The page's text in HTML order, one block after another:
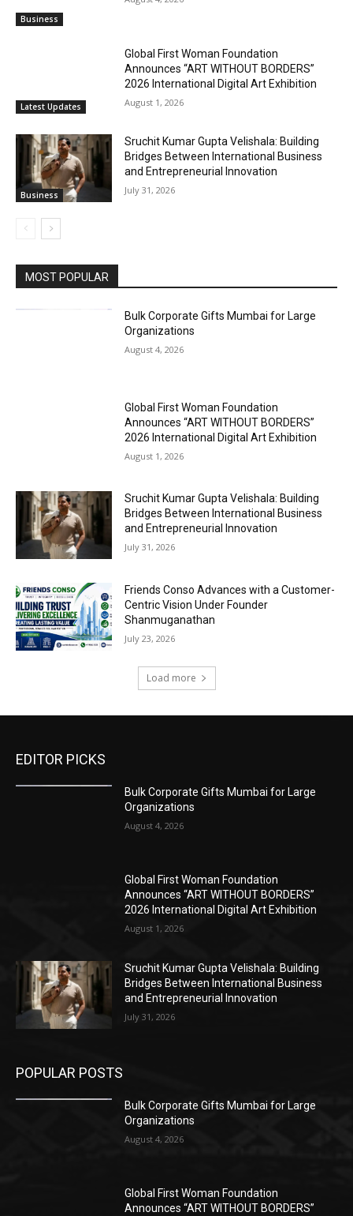
Business
Latest Updates
Global First Woman Foundation
Announces “ART WITHOUT BORDERS”
2026 International Digital Art Exhibition
August 1, 2026
Business
Sruchit Kumar Gupta Velishala: Building
Bridges Between International Business
and Entrepreneurial Innovation
July 31, 2026
MOST POPULAR
Bulk Corporate Gifts Mumbai for Large
Organizations
August 4, 2026
Global First Woman Foundation
Announces “ART WITHOUT BORDERS”
2026 International Digital Art Exhibition
August 1, 2026
Sruchit Kumar Gupta Velishala: Building
Bridges Between International Business
and Entrepreneurial Innovation
July 31, 2026
Friends Conso Advances with a Customer-
Centric Vision Under Founder
Shanmuganathan
July 23, 2026
Load more
EDITOR PICKS
Bulk Corporate Gifts Mumbai for Large
Organizations
August 4, 2026
Global First Woman Foundation
Announces “ART WITHOUT BORDERS”
2026 International Digital Art Exhibition
August 1, 2026
Sruchit Kumar Gupta Velishala: Building
Bridges Between International Business
and Entrepreneurial Innovation
July 31, 2026
POPULAR POSTS
Bulk Corporate Gifts Mumbai for Large
Organizations
August 4, 2026
Global First Woman Foundation
Announces “ART WITHOUT BORDERS”